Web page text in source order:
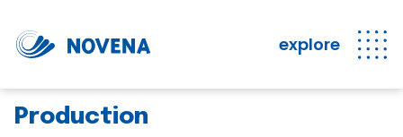
explore
Production